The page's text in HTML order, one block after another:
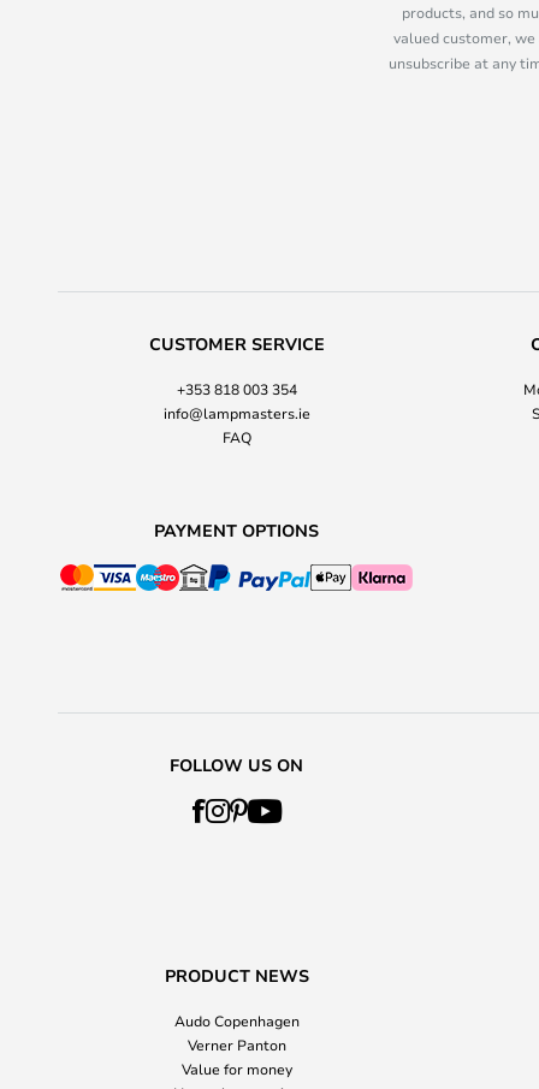
products, and so
valued customer,
unsubscribe at any
CUSTOMER SERVICE
+353 818 003 354
info@lampmasters.ie
FAQ
PAYMENT OPTIONS
FOLLOW US ON
PRODUCT NEWS
Audo Copenhagen
Verner Panton
Value for money